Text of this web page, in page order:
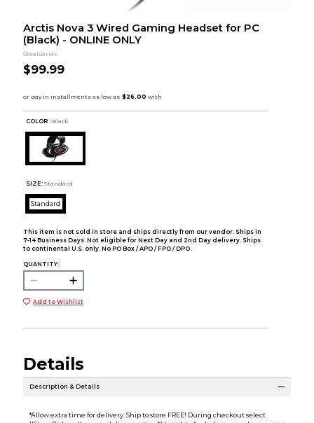
Arctis Nova 3 Wired Gaming Headset for PC
(Black) - ONLINE ONLY
SteelSeries
$99.99
COLOR : Black
SIZE: Standard
Standard
This item is not sold in store and ships directly from our vendor. Ships in
7-14 Business Days. Not eligible for Next Day and 2nd Day delivery. Ships
to continental U.S. only. No PO Box / APO / FPO / DPO.
QUANTITY:
Add to Wishlist
Details
Description & Details
*Allow extra time for delivery. Ship to store FREE! During checkout select